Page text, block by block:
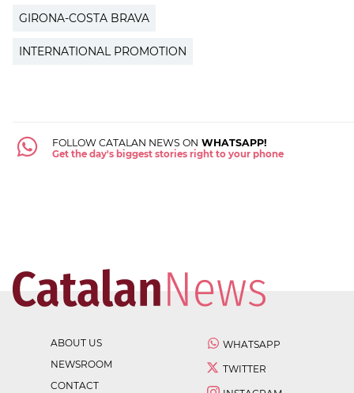
GIRONA-COSTA BRAVA
INTERNATIONAL PROMOTION
FOLLOW CATALAN NEWS ON WHATSAPP!
Get the day's biggest stories right to your phone
ABOUT US
NEWSROOM
CONTACT
WHATSAPP
TWITTER